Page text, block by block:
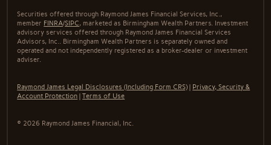
Securities offered through Raymond James Financial Services, Inc.,
member FINRA/SIPC, marketed as Birmingham Wealth Partners. Investment
advisory services offered through Raymond James Financial Services
Advisors, Inc.. Birmingham Wealth Partners is separately owned and
operated and not independently registered as a broker-dealer or investment
adviser.
Raymond James Legal Disclosures (Including Form CRS) | Privacy, Security &
Account Protection |Terms of Use
© 2026 Raymond James Financial, Inc.